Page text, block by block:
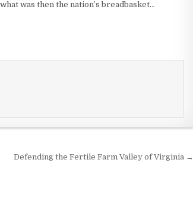
was then the nation’s breadbasket…
Defending the Fertile Farm Valley of Virginia →